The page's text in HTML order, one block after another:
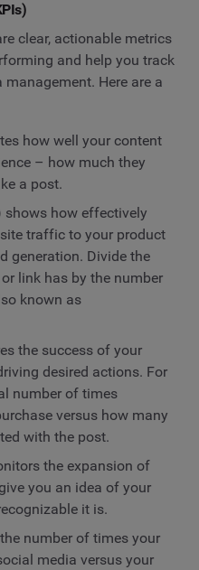
clear, actionable metrics
and help you track
Here are a
how well your content
– how much they
a post.
shows how effectively
traffic to your product
generation. Divide the
link has by the number
known as
the success of your
desired actions. For
number of times
versus how many
with the post.
the expansion of
you an idea of your
it is.
number of times your
media versus your